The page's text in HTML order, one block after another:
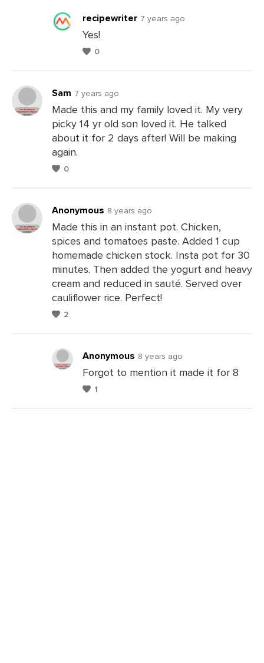
Comments
Comments
recipewriter 7 years ago
Yes!
0
Leave
Comments
Sam 7 years ago
Made this and my family loved it. My very
picky 14 yr old son loved it. He talked
about it for 2 days after! Will be making
again.
0
Leave
Comments
Anonymous 8 years ago
Made this in an instant pot. Chicken,
spices and tomatoes paste. Added 1 cup
homemade chicken stock. Insta pot for 30
minutes. Then added the yogurt and heavy
cream and reduced in sauté. Served over
cauliflower rice. Perfect!
2
Anonymous 8 years ago
Forgot to mention it made it for 8
1